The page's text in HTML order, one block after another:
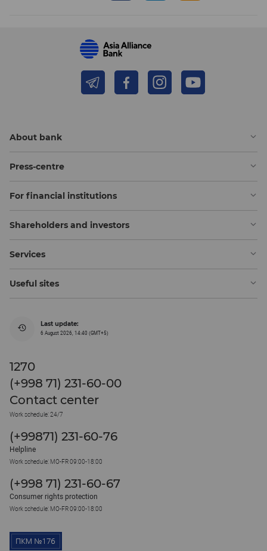
About bank
Press-centre
For financial institutions
Shareholders and investors
Services
Useful sites
Last update:
6 August 2026, 14:40 (GMT+5)
1270
(+998 71) 231-60-00
Contact center
Work schedule: 24/7
(+99871) 231-60-76
Helpline
Work schedule: MO-FR 09:00-18:00
(+998 71) 231-60-67
Consumer rights protection
Work schedule: MO-FR 09:00-18:00